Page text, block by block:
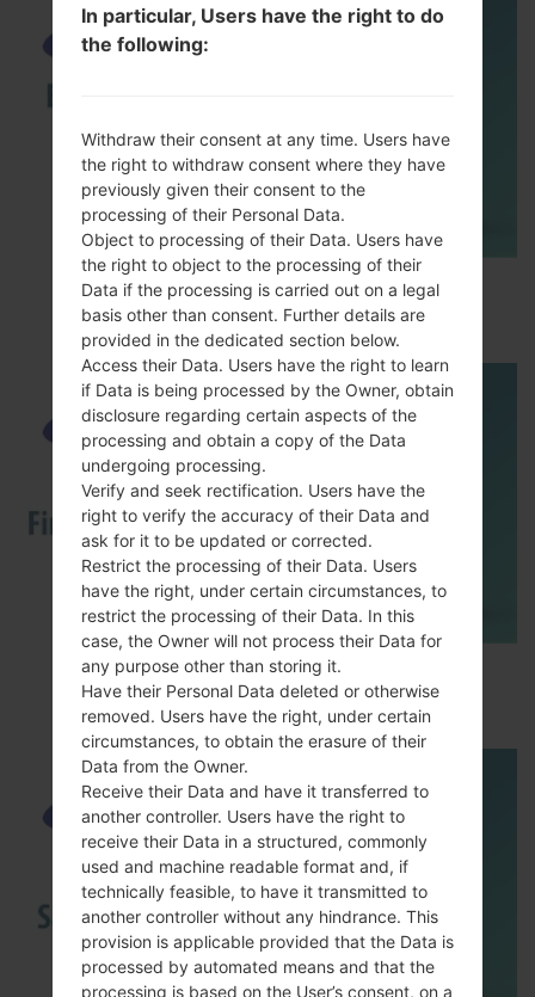
How to Enable Developer Options & USB
Debugging on Samsung ?
How to Flash Stock Firmware on Samsung
Smartphone using Odin?
In particular, Users have the right to do
the following:
Withdraw their consent at any time. Users have
the right to withdraw consent where they have
previously given their consent to the
processing of their Personal Data.
Object to processing of their Data. Users have
the right to object to the processing of their
Data if the processing is carried out on a legal
basis other than consent. Further details are
provided in the dedicated section below.
Access their Data. Users have the right to learn
if Data is being processed by the Owner, obtain
disclosure regarding certain aspects of the
processing and obtain a copy of the Data
undergoing processing.
Verify and seek rectification. Users have the
right to verify the accuracy of their Data and
ask for it to be updated or corrected.
Restrict the processing of their Data. Users
have the right, under certain circumstances, to
restrict the processing of their Data. In this
case, the Owner will not process their Data for
any purpose other than storing it.
Have their Personal Data deleted or otherwise
removed. Users have the right, under certain
circumstances, to obtain the erasure of their
Data from the Owner.
Receive their Data and have it transferred to
another controller. Users have the right to
receive their Data in a structured, commonly
used and machine readable format and, if
technically feasible, to have it transmitted to
another controller without any hindrance. This
provision is applicable provided that the Data is
processed by automated means and that the
processing is based on the User’s consent, on a